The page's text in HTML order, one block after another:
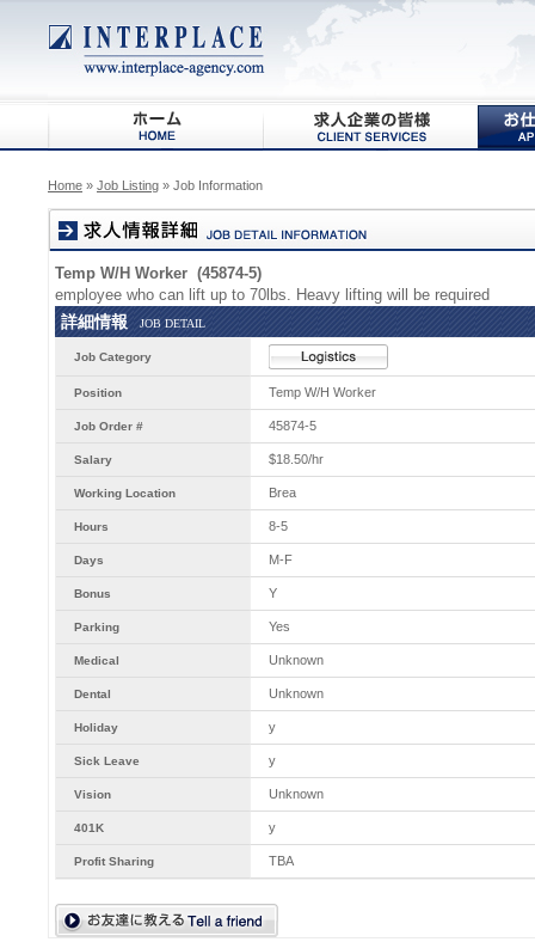
Home » Job Listing » Job Information
Temp W/H Worker (45874-5)
employee who can lift up to 70lbs. Heavy lifting will be required
詳細情報 JOB DETAIL
Job Category
Position Temp W/H Worker
Job Order # 45874-5
Salary $18.50/hr
Working Location Brea
Hours 8-5
Days M-F
Bonus Y
Parking Yes
Medical Unknown
Dental Unknown
Holiday y
Sick Leave y
Vision Unknown
401K y
Profit Sharing TBA